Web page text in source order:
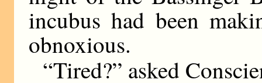
incubus had been
obnoxious.
“Tired?” asked